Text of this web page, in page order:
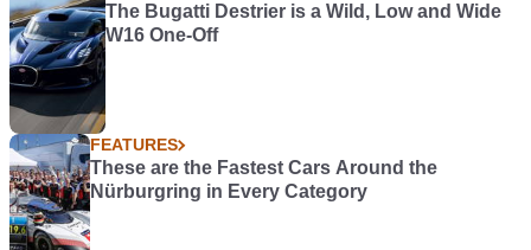
The Bugatti Destrier is a Wild, Low and Wide
W16 One-Off
FEATURES
These are the Fastest Cars Around the
Nürburgring in Every Category